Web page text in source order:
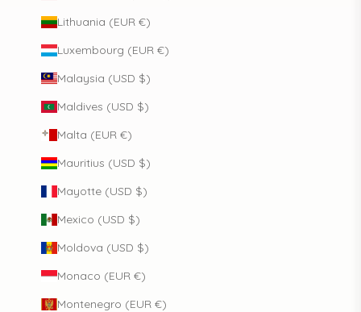
Lithuania (EUR €)
Luxembourg (EUR €)
Malaysia (USD $)
Maldives (USD $)
Malta (EUR €)
Mauritius (USD $)
Mayotte (USD $)
Mexico (USD $)
Moldova (USD $)
Monaco (EUR €)
Montenegro (EUR €)